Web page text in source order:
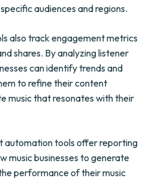
audiences and regions.
also track engagement metrics
shares. By analyzing listener
can identify trends and
to refine their content
music that resonates with their
automation tools offer reporting
music businesses to generate
performance of their music